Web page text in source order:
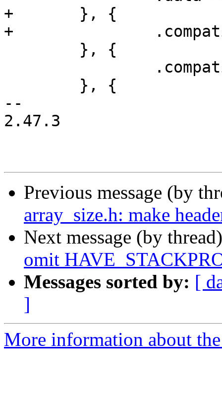
+	}, {
+		.compatible = "ns16550",
--
2.47.3
Previous message (by
array_size.h: make
Next message (by
omit
Messages sorted by: [
]
More information about